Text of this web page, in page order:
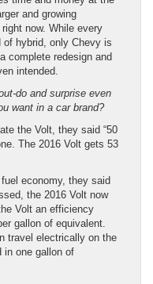
and growing
now. While every
of hybrid, only Chevy is
complete redesign and
intended.
do and surprise even
want in a car brand?
the Volt, they said “50
The 2016 Volt gets 53
economy, they said
the 2016 Volt now
Volt an efficiency
gallon of equivalent.
travel electrically on the
in one gallon of